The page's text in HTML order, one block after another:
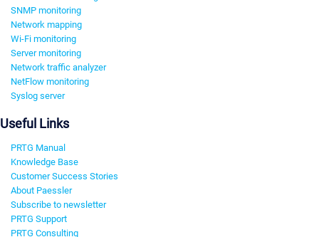
SNMP monitoring
Network mapping
Wi-Fi monitoring
Server monitoring
Network traffic analyzer
NetFlow monitoring
Syslog server
Useful Links
PRTG Manual
Knowledge Base
Customer Success Stories
About Paessler
Subscribe to newsletter
PRTG Support
PRTG Consulting